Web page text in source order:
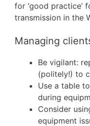
for ‘good practice’
transmission in the
Managing
Be vigilant:
(politely!) to
Use a table
during
Consider
equipment